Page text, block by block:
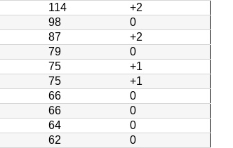
114
+2
98
0
87
+2
79
0
75
+1
75
+1
66
0
66
0
64
0
62
0